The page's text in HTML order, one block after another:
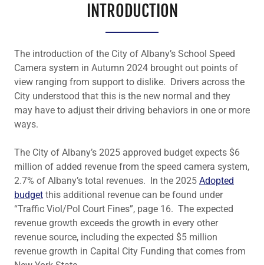
INTRODUCTION
The introduction of the City of Albany’s School Speed
Camera system in Autumn 2024 brought out points of
view ranging from support to dislike. Drivers across the
City understood that this is the new normal and they
may have to adjust their driving behaviors in one or more
ways.
The City of Albany’s 2025 approved budget expects $6
million of added revenue from the speed camera system,
2.7% of Albany’s total revenues. In the 2025 Adopted
budget this additional revenue can be found under
“Traffic Viol/Pol Court Fines”, page 16. The expected
revenue growth exceeds the growth in every other
revenue source, including the expected $5 million
revenue growth in Capital City Funding that comes from